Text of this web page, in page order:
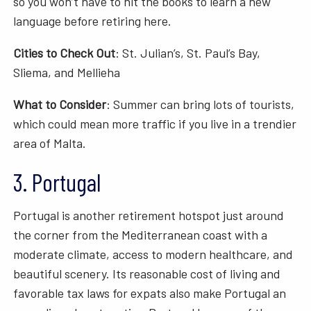
language before retiring here.
Cities to Check Out: St. Julian’s, St. Paul’s Bay,
Sliema, and Mellieha
What to Consider: Summer can bring lots of tourists,
which could mean more traffic if you live in a trendier
area of Malta.
3. Portugal
Portugal is another retirement hotspot just around
the corner from the Mediterranean coast with a
moderate climate, access to modern healthcare, and
beautiful scenery. Its reasonable cost of living and
favorable tax laws for expats also make Portugal an